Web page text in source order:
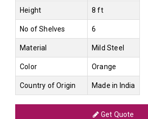
Height 8 ft
No of Shelves 6
Material Mild Steel
Color Orange
Country of Origin Made in India
Get Quote